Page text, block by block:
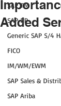
SAP TM
SAP PP
Generic SAP S/4
FICO
IM/WM/EWM
SAP Sales &
SAP Ariba
Added